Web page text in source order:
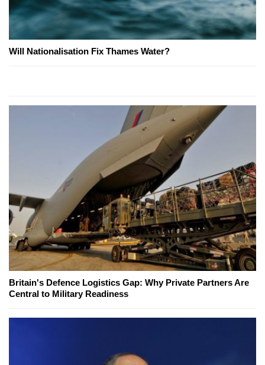
Will Nationalisation Fix Thames Water?
Britain's Defence Logistics Gap: Why Private Partners Are
Central to Military Readiness